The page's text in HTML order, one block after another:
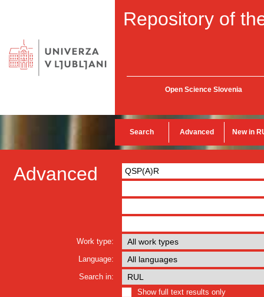
Repository of
Open Science Slovenia
Search Advanced New in
Advanced
Work type:
Language:
Search in:
Show full text results only